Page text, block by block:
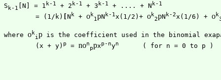
S k-1 [N] = 1 k-1 + 2 k-1 + 3 k-1 + .... + N k-1
	= (1/k)
N k + ok
1pN k-1x(1/2)+ ok
2pN k-2x(1/6) + ok
where ok
ip is the coefficient used in the binomial
	(x + y)
p = non
ppxp-nyn